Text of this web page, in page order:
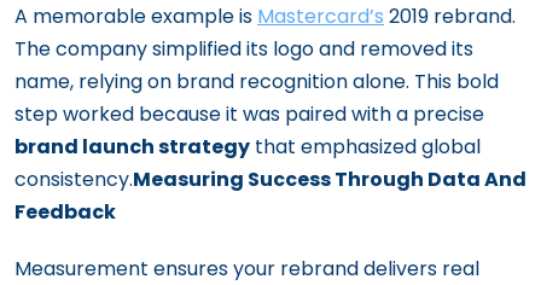
A memorable example is Mastercard’s 2019 rebrand.
The company simplified its logo and removed its
name, relying on brand recognition alone. This bold
step worked because it was paired with a precise
brand launch strategy that emphasized global
consistency.Measuring Success Through Data And
Feedback
Measurement ensures your rebrand delivers real